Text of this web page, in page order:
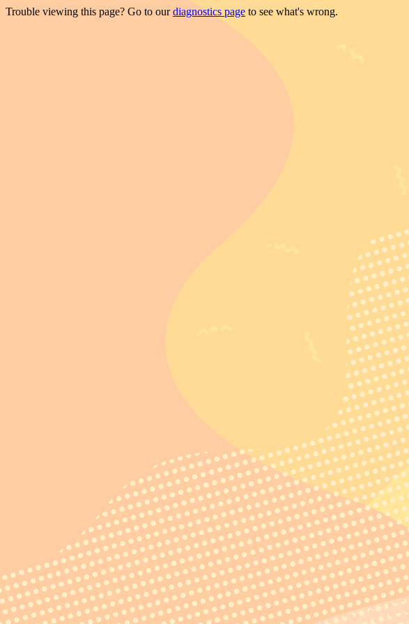
Trouble viewing this page? Go to ourdiagnostics page to see what's wrong.